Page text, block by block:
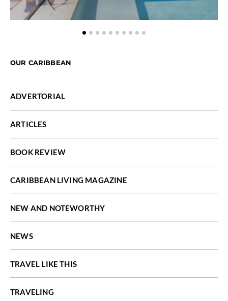
OUR CARIBBEAN
ADVERTORIAL
ARTICLES
BOOK REVIEW
CARIBBEAN LIVING MAGAZINE
NEW AND NOTEWORTHY
NEWS
TRAVEL LIKE THIS
TRAVELING